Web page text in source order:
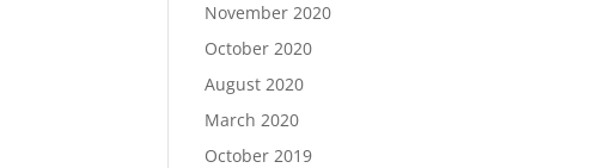
November 2020
October 2020
August 2020
March 2020
October 2019